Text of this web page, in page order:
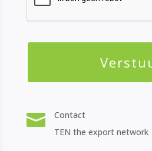

Contact
TEN the export network